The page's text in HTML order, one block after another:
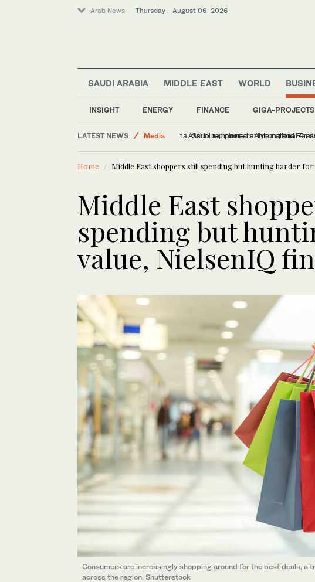
Arab News Thursday . August 06, 2026
SAUDI ARABIA MIDDLE EAST WORLD
INSIGHT ENERGY FINANCE GIGA-PROJECTS
LATEST NEWS
World
Media
Sport
Lebanese journalist Christina Assi to be
Home Middle East shoppers still spending but hunting harder for
Middle East
spending but
value, NielsenIQ
Consumers are increasingly shopping around for the best deals, a
across the region. Shutterstock